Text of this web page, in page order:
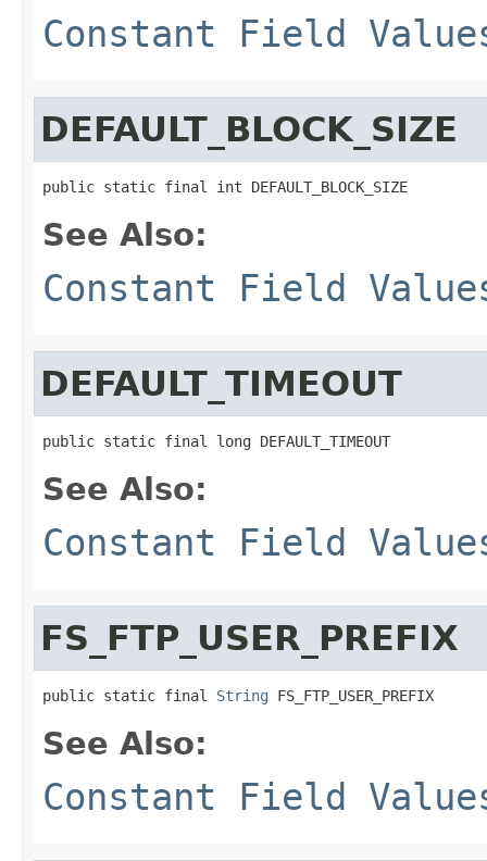
Constant Field
DEFAULT_BLOCK_SIZE
public static final int DEFAULT_BLOCK_SIZE
See Also:
Constant Field
DEFAULT_TIMEOUT
public static final long DEFAULT_TIMEOUT
See Also:
Constant Field
FS_FTP_USER_PREFIX
public static final String FS_FTP_USER_PREFIX
See Also:
Constant Field